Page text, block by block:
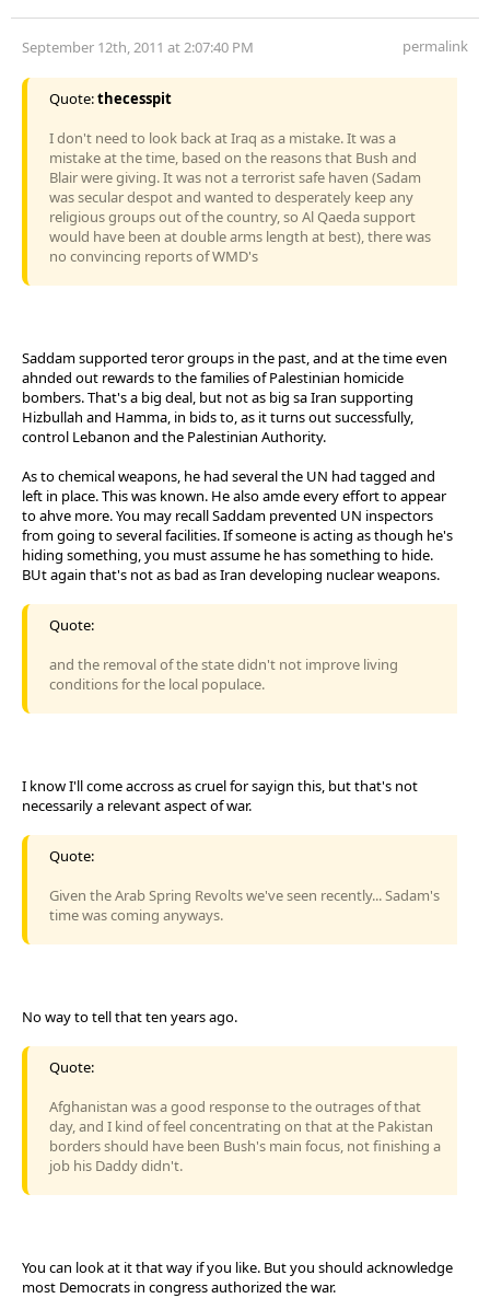
September 12th, 2011 at 2:07:40 PM permalink
Quote:thecesspit
I don't need to look back at Iraq as a mistake. It was a
mistake at the time, based on the reasons that Bush and
Blair were giving. It was not a terrorist safe haven (Sadam
was secular despot and wanted to desperately keep any
religious groups out of the country, so Al Qaeda support
would have been at double arms length at best), there was
no convincing reports of WMD's
Saddam supported teror groups in the past, and at the time even
ahnded out rewards to the families of Palestinian homicide
bombers. That's a big deal, but not as big sa Iran supporting
Hizbullah and Hamma, in bids to, as it turns out successfully,
control Lebanon and the Palestinian Authority.
As to chemical weapons, he had several the UN had tagged and
left in place. This was known. He also amde every effort to appear
to ahve more. You may recall Saddam prevented UN inspectors
from going to several facilities. If someone is acting as though he's
hiding something, you must assume he has something to hide.
BUt again that's not as bad as Iran developing nuclear weapons.
Quote:
and the removal of the state didn't not improve living
conditions for the local populace.
I know I'll come accross as cruel for sayign this, but that's not
necessarily a relevant aspect of war.
Quote:
Given the Arab Spring Revolts we've seen recently... Sadam's
time was coming anyways.
No way to tell that ten years ago.
Quote:
Afghanistan was a good response to the outrages of that
day, and I kind of feel concentrating on that at the Pakistan
borders should have been Bush's main focus, not finishing a
job his Daddy didn't.
You can look at it that way if you like. But you should acknowledge
most Democrats in congress authorized the war.